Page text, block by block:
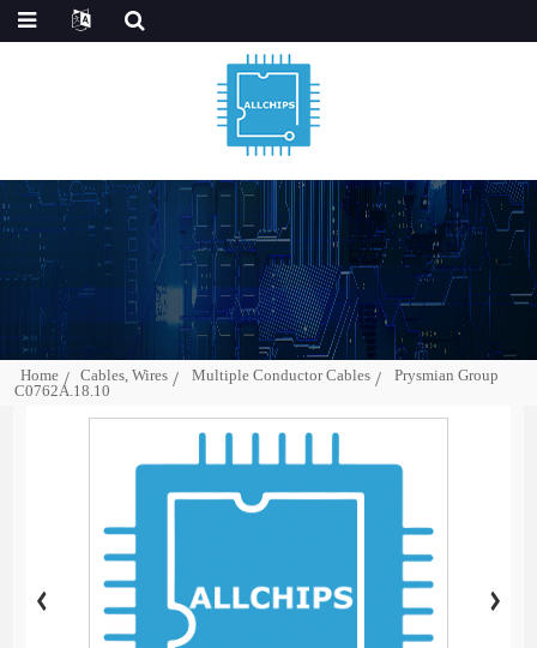
Home Cables, Wires Multiple Conductor Cables
Prysmian Group
C0762A.18.10